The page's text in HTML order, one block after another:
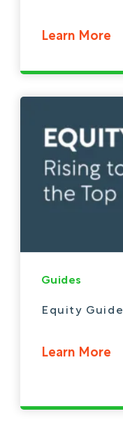
Learn More
Guides
Equity Guide
Learn More